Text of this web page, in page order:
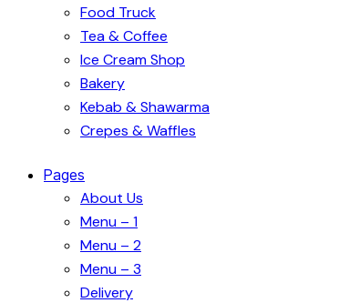
Food Truck
Tea & Coffee
Ice Cream Shop
Bakery
Kebab & Shawarma
Crepes & Waffles
Pages
About Us
Menu – 1
Menu – 2
Menu – 3
Delivery